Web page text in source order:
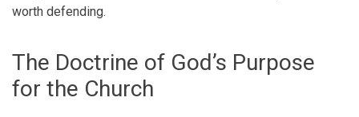
worth defending.
The Doctrine of God’s Purpose
for the Church